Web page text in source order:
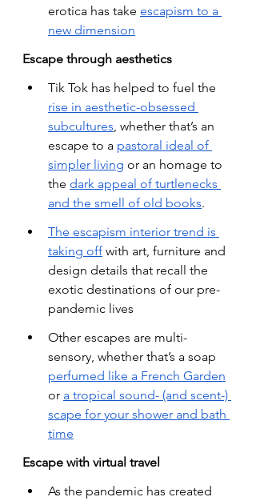
erotica has take escapism to a
new dimension
Escape through aesthetics
Tik Tok has helped to fuel the
rise in aesthetic-obsessed
subcultures, whether that’s an
escape to a pastoral ideal of
simpler living or an homage to
the dark appeal of turtlenecks
and the smell of old books.
The escapism interior trend is
taking off with art, furniture and
design details that recall the
exotic destinations of our pre-
pandemic lives
Other escapes are multi-
sensory, whether that’s a soap
perfumed like a French Garden
or a tropical sound- (and scent-)
scape for your shower and bath
time
Escape with virtual travel
As the pandemic has created